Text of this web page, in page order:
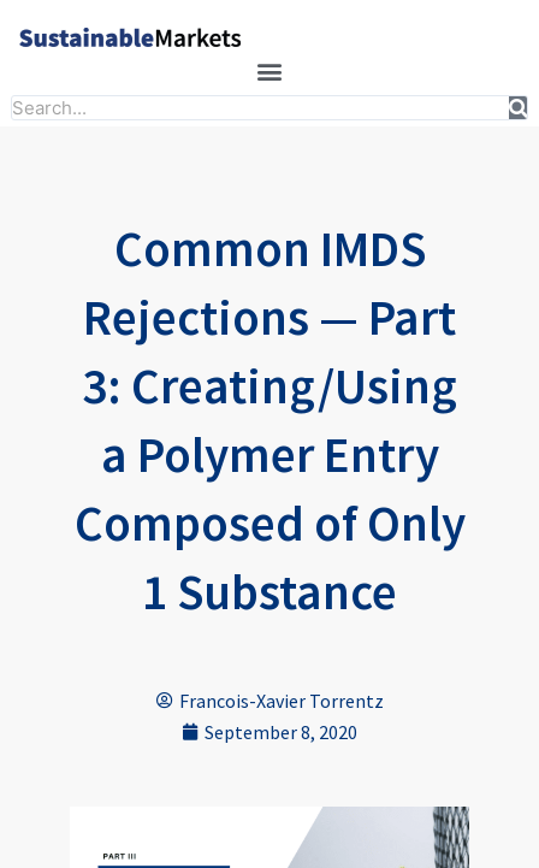
Search
Common IMDS
Rejections — Part
3: Creating/Using
a Polymer Entry
Composed of Only
1 Substance
Francois-Xavier Torrentz
September 8, 2020